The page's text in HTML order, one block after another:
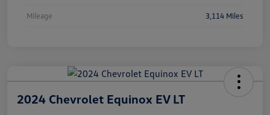
Mileage 3,114 Miles
2024 Chevrolet Equinox EV LT